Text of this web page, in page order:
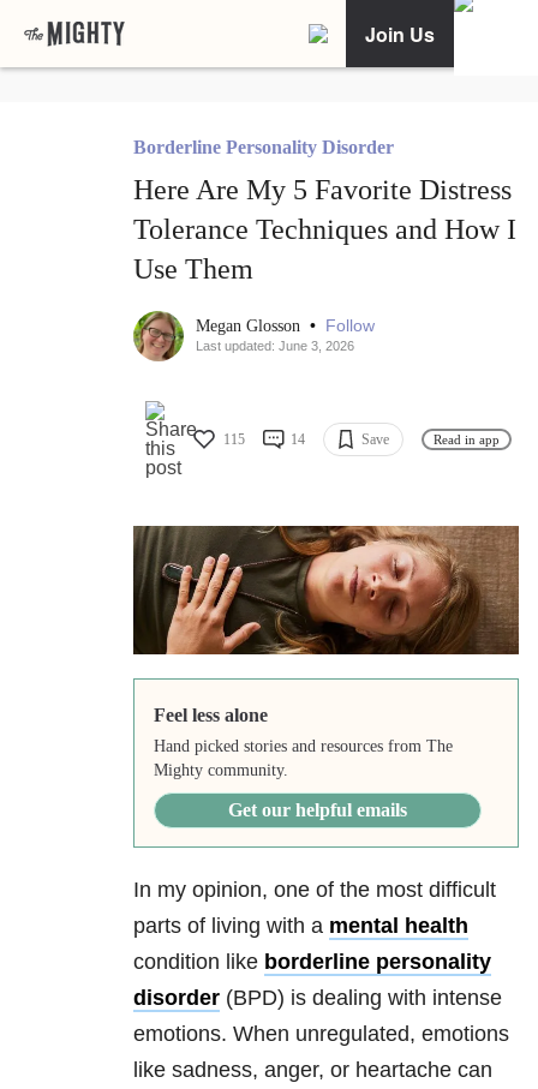
Join Us
Borderline Personality Disorder
Here Are My 5 Favorite Distress
Tolerance Techniques and How I
Use Them
Megan Glosson • Follow
Last updated: June 3, 2026
115 14 Save Read in app
Feel less alone
Hand picked stories and resources from The
Mighty community.
Get our helpful emails
In my opinion, one of the most difficult
parts of living with a mental health
condition like borderline personality
disorder (BPD) is dealing with intense
emotions. When unregulated, emotions
like sadness, anger, or heartache can